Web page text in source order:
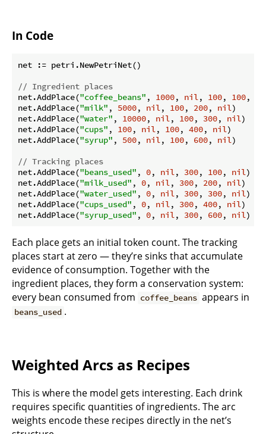
In Code
net := petri.NewPetriNet()
// Ingredient places
net.AddPlace("coffee_beans" , 1000, nil, 100, 100,
net.AddPlace("milk" , 5000, nil, 100, 200, nil)
net.AddPlace("water" , 10000, nil, 100, 300, nil)
net.AddPlace("cups" , 100, nil, 100, 400, nil)
net.AddPlace("syrup" , 500, nil, 100, 600, nil)
// Tracking places
net.AddPlace("beans_used" , 0, nil, 300, 100, nil)
net.AddPlace("milk_used" , 0, nil, 300, 200, nil)
net.AddPlace("water_used" , 0, nil, 300, 300, nil)
net.AddPlace("cups_used" , 0, nil, 300, 400, nil)
net.AddPlace("syrup_used" , 0, nil, 300, 600, nil
Each place gets an initial token count. The tracking
places start at zero — they’re sinks that accumulate
evidence of consumption. Together with the
ingredient places, they form a conservation system:
every bean consumed from coffee_beans appears in
beans_used .
Weighted Arcs as Recipes
This is where the model gets interesting. Each drink
requires specific quantities of ingredients. The arc
weights encode these recipes directly in the net’s